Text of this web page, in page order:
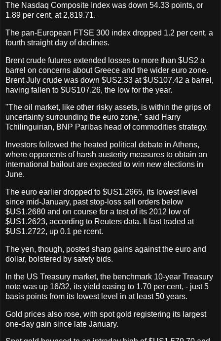
The Nasdaq Composite Index was down 54.33 points, or
1.89 per cent, at 2,819.71.
The pan-European FTSE 300 index dropped 1.2 per cent, a
fourth straight day of declines.
Brent crude futures extended losses to more than $US2 a
barrel on concerns about Greece and the wider euro zone.
Brent July crude was down $US2.33 at $US107.42 a barrel,
having fallen to $US107.26, the low for the year.
"The oil market, like other risky assets, is within the grips of
uncertainty surrounding the euro zone," said Harry
Tchilinguirian, BNP Paribas head of commodities strategy.
Investors followed the heated political debate in Athens,
where opponents of harsh austerity measures to obtain an
international bailout are expected to win new elections in
June.
The euro earlier dropped to $US1.2665, its lowest level
since mid-January, past stop-loss sell orders below
$US1.2680 and on course for a test of its 2012 low of
$US1.2623, according to Reuters data. It last traded at
$US1.2722, up 0.1 pe rcent.
The yen, though, posted sharp gains against the euro and
dollar, bolstered by safety bids.
In the US Treasury market, the benchmark 10-year Treasury
note was up 16/32, its yield easing to 1.70 per cent, - just 5
basis points from its lowest level in at least 50 years.
Gold prices also rose, with spot gold registering its largest
one-day gain since late January.